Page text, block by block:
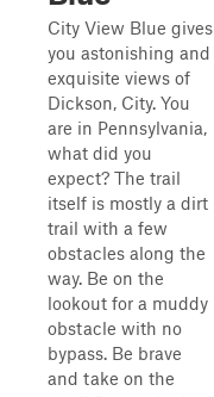
City View Blue gives
you astonishing and
exquisite views of
Dickson, City. You
are in Pennsylvania,
what did you
expect? The trail
itself is mostly a dirt
trail with a few
obstacles along the
way. Be on the
lookout for a muddy
obstacle with no
bypass. Be brave
and take on the